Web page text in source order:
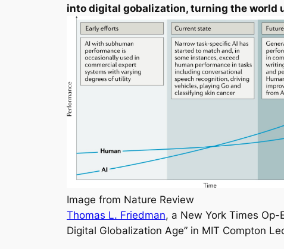
into digital gobalization, turning the world
Image from Nature Review
Thomas L. Friedman, a New York Times
Digital Globalization Age” in MIT Compton